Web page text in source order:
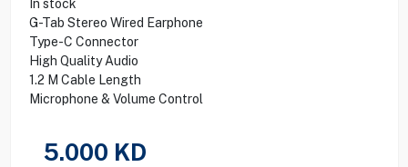
In stock
G-Tab Stereo Wired Earphone
Type-C Connector
High Quality Audio
1.2 M Cable Length
Microphone & Volume Control
5.000 KD